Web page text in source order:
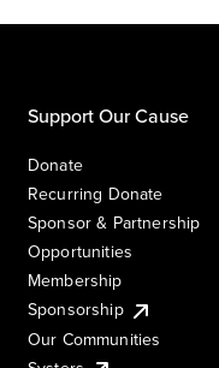
Support Our Cause
Donate
Recurring Donate
Sponsor & Partnership
Opportunities
Membership
Sponsorship
Our Communities